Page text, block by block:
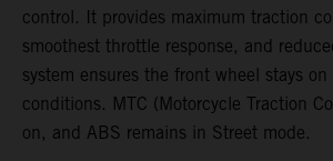
control. It provides maximum traction
smoothest throttle response, and
system ensures the front wheel stays
conditions. MTC (Motorcycle Traction
on, and ABS remains in Street mode.